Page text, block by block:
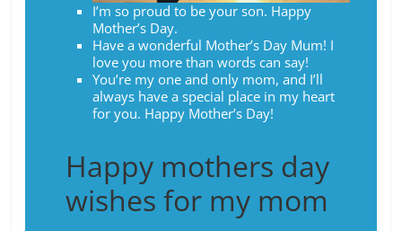
I’m so proud to be your son. Happy
Mother’s Day.
Have a wonderful Mother’s Day Mum! I
love you more than words can say!
You’re my one and only mom, and I’ll
always have a special place in my heart
for you. Happy Mother’s Day!
Happy mothers day
wishes for my mom